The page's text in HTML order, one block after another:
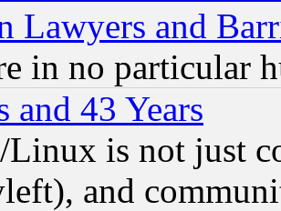
Lawyers and
in no particular
and 43 Years
is not just
and